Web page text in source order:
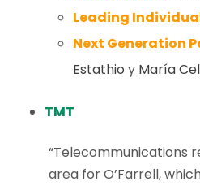
Leading
Next Generation
Estathio y María
TMT
“Telecommunications
area for O’Farrell,